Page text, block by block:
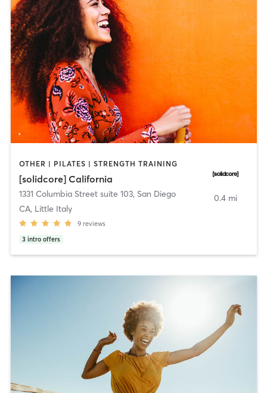
OTHER | PILATES | STRENGTH TRAINING
[solidcore] California
1331 Columbia Street suite 103, San Diego
CA, Little Italy
9 reviews
3 intro offers
0.4 mi